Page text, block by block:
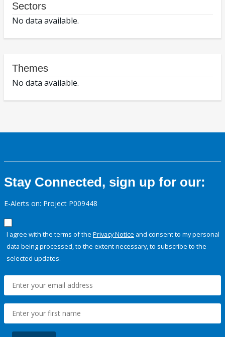
Sectors
No data available.
Themes
No data available.
Stay Connected, sign up for our:
E-Alerts on: Project P009448
I agree with the terms of the Privacy Notice and consent to my personal
data being processed, to the extent necessary, to subscribe to the
selected updates.